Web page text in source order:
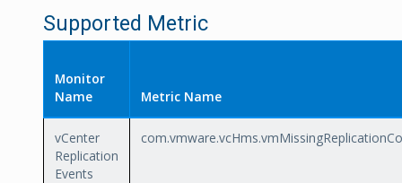
Supported Metric
Monitor
Name
Metric Name
vCenter
Replication
Events